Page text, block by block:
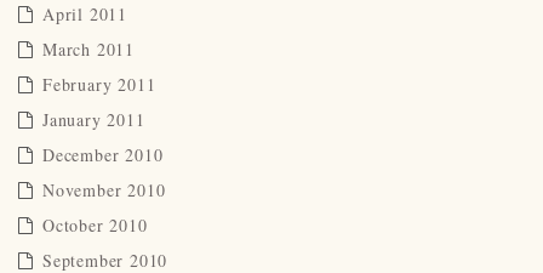
April 2011
March 2011
February 2011
January 2011
December 2010
November 2010
October 2010
September 2010